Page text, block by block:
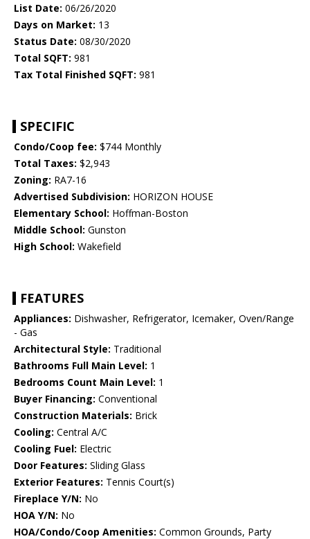
List Date: 06/26/2020
Days on Market: 13
Status Date: 08/30/2020
Total SQFT: 981
Tax Total Finished SQFT: 981
SPECIFIC
Condo/Coop fee: $744 Monthly
Total Taxes: $2,943
Zoning: RA7-16
Advertised Subdivision: HORIZON HOUSE
Elementary School: Hoffman-Boston
Middle School: Gunston
High School: Wakefield
FEATURES
Appliances: Dishwasher, Refrigerator, Icemaker, Oven/Range
- Gas
Architectural Style: Traditional
Bathrooms Full Main Level: 1
Bedrooms Count Main Level: 1
Buyer Financing: Conventional
Construction Materials: Brick
Cooling: Central A/C
Cooling Fuel: Electric
Door Features: Sliding Glass
Exterior Features: Tennis Court(s)
Fireplace Y/N: No
HOA Y/N: No
HOA/Condo/Coop Amenities: Common Grounds, Party